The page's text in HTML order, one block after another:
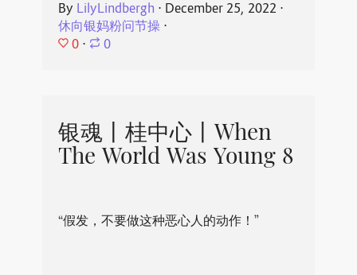
By LilyLindbergh ⋅ December 25, 2022 ⋅
休向银妈粉问节操⋅
0 ⋅ 0
银魂丨桂中心丨When
The World Was Young 8
“假发，不要做这种恶心人的动作！”